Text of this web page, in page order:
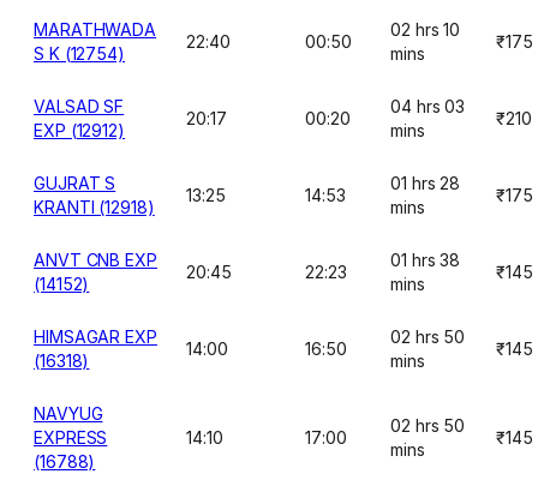
MARATHWADA
S K (12754)
22:40 00:50
02 hrs 10
mins
₹175
VALSAD SF
EXP (12912)
20:17 00:20
04 hrs 03
mins
₹210
GUJRAT S
KRANTI (12918)
13:25 14:53
01 hrs 28
mins
₹175
ANVT CNB EXP
(14152)
20:45 22:23
01 hrs 38
mins
₹145
HIMSAGAR EXP
(16318)
14:00 16:50
02 hrs 50
mins
₹145
NAVYUG
EXPRESS
(16788)
14:10 17:00
02 hrs 50
mins
₹145